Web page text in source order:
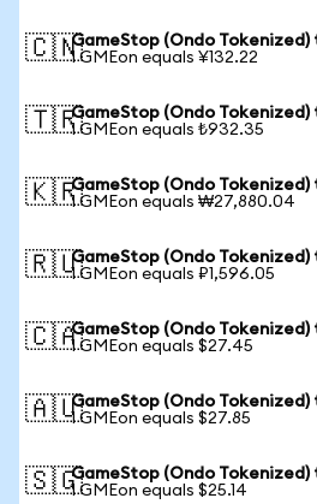
🇨🇳GameStop (Ondo Tokenized)
1 GMEon equals ¥132.22
🇹🇷GameStop (Ondo Tokenized)
1 GMEon equals ₺932.35
🇰🇷GameStop (Ondo Tokenized)
1 GMEon equals ₩27,880.04
🇷🇺GameStop (Ondo Tokenized)
1 GMEon equals ₽1,596.05
🇨🇦GameStop (Ondo
1 GMEon equals $27.45
🇦🇺GameStop (Ondo
1 GMEon equals $27.85
🇸🇬GameStop (Ondo
1 GMEon equals $25.14